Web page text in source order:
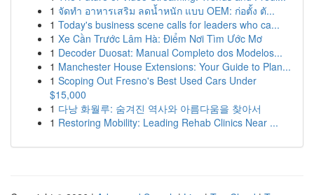
1 จัดทำ อาหารเสริม ลดน้ำหนัก แบบ OEM: ก่อตั้ง ตั...
1 Today's business scene calls for leaders who ca...
1 Xe Cần Trước Lâm Hà: Điểm Nơi Tìm Ước Mơ
1 Decoder Duosat: Manual Completo dos Modelos...
1 Manchester House Extensions: Your Guide to Plan...
1 Scoping Out Fresno's Best Used Cars Under
$15,000
1 다낭 화월루: 숨겨진 역사와 아름다움을 찾아서
1 Restoring Mobility: Leading Rehab Clinics Near ...